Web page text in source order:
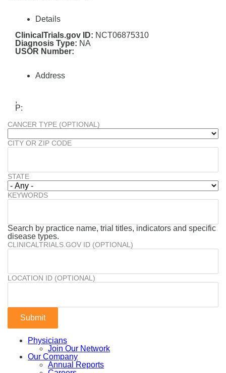
Details
ClinicalTrials.gov ID: NCT06875310
Diagnosis Type: NA
USOR Number:
Address
,
P:
CANCER TYPE (OPTIONAL)
CITY OR ZIP CODE
STATE
KEYWORDS
Search by practice name, trial titles, indicators and specific
disease types.
CLINICALTRIALS.GOV ID (OPTIONAL)
LOCATION ID (OPTIONAL)
Physicians
Join Our Network
Our Company
Annual Reports